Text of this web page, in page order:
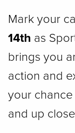
Mark your
14th as
brings you
action and
your
and up